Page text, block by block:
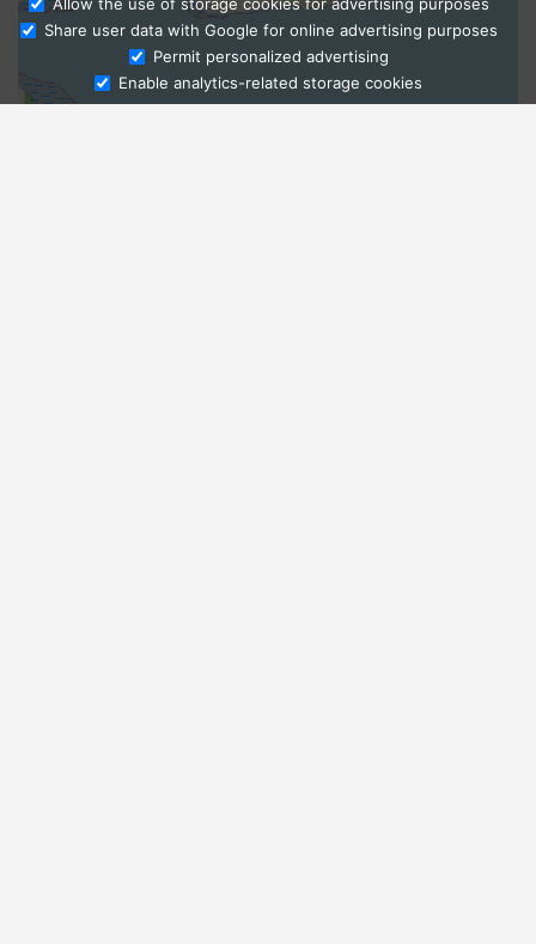
Ask Admissions
Share user data with Google for online advertising purposes
Permit personalized advertising
Enable analytics-related storage cookies